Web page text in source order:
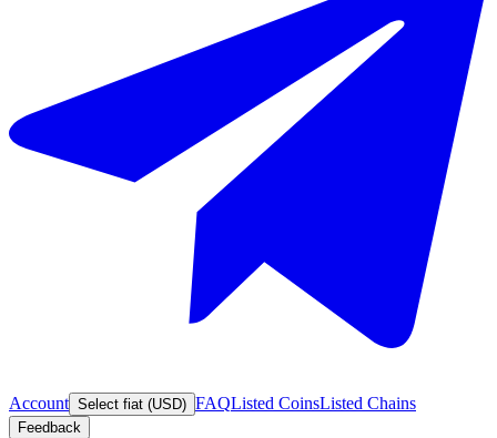
Account Select fiat (USD) FAQListed CoinsListed Chains
Feedback